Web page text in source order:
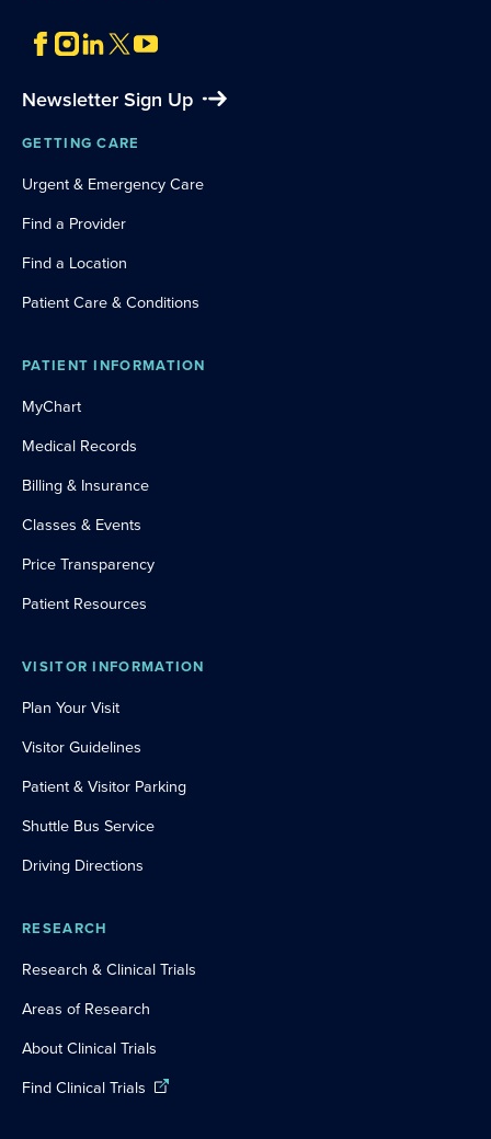
Newsletter Sign Up
GETTING CARE
Urgent & Emergency Care
Find a Provider
Find a Location
Patient Care & Conditions
PATIENT INFORMATION
MyChart
Medical Records
Billing & Insurance
Classes & Events
Price Transparency
Patient Resources
VISITOR INFORMATION
Plan Your Visit
Visitor Guidelines
Patient & Visitor Parking
Shuttle Bus Service
Driving Directions
RESEARCH
Research & Clinical Trials
Areas of Research
About Clinical Trials
Find Clinical Trials